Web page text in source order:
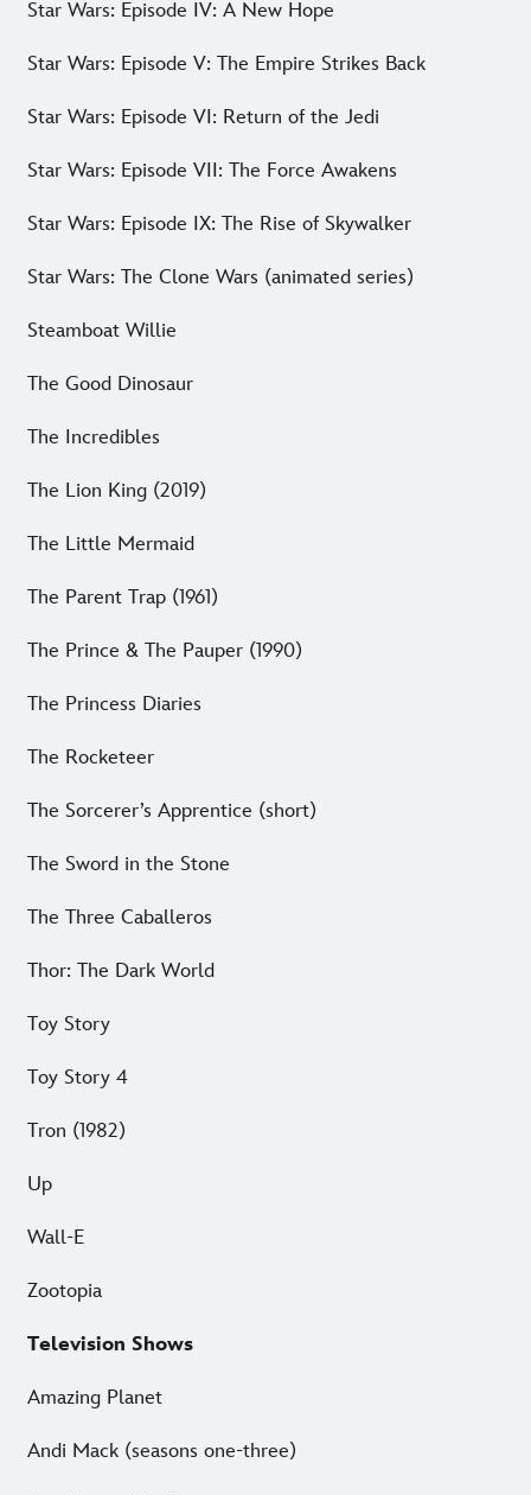
Star Wars: Episode IV: A New Hope
Star Wars: Episode V: The Empire Strikes Back
Star Wars: Episode VI: Return of the Jedi
Star Wars: Episode VII: The Force Awakens
Star Wars: Episode IX: The Rise of Skywalker
Star Wars: The Clone Wars (animated series)
Steamboat Willie
The Good Dinosaur
The Incredibles
The Lion King (2019)
The Little Mermaid
The Parent Trap (1961)
The Prince & The Pauper (1990)
The Princess Diaries
The Rocketeer
The Sorcerer’s Apprentice (short)
The Sword in the Stone
The Three Caballeros
Thor: The Dark World
Toy Story
Toy Story 4
Tron (1982)
Up
Wall-E
Zootopia
Television Shows
Amazing Planet
Andi Mack (seasons one-three)